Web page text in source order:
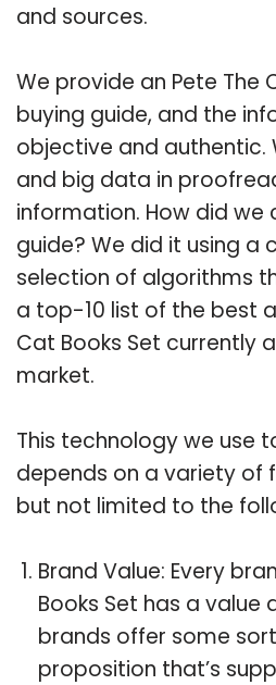
and sources.
We provide an Pete The
buying guide, and the
objective and authentic.
and big data in
information. How did we
guide? We did it using
selection of algorithms
a top-10 list of the best
Cat Books Set currently
market.
This technology we use
depends on a variety of
but not limited to the
Brand Value: Every
Books Set has a value
brands offer some
proposition that’s